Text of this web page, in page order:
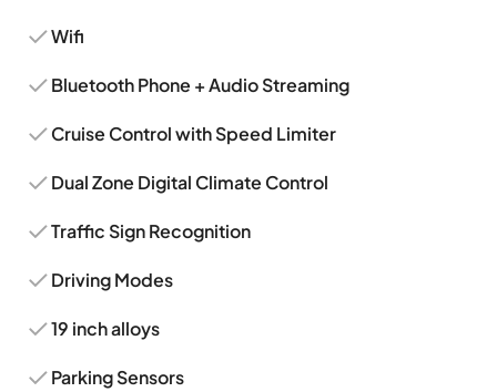
Wifi
Bluetooth Phone + Audio Streaming
Cruise Control with Speed Limiter
Dual Zone Digital Climate Control
Traffic Sign Recognition
Driving Modes
19 inch alloys
Parking Sensors